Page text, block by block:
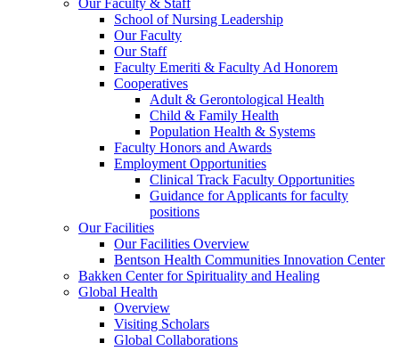
Our Faculty & Staff
School of Nursing Leadership
Our Faculty
Our Staff
Faculty Emeriti & Faculty Ad Honorem
Cooperatives
Adult & Gerontological Health
Child & Family Health
Population Health & Systems
Faculty Honors and Awards
Employment Opportunities
Clinical Track Faculty Opportunities
Guidance for Applicants for faculty
positions
Our Facilities
Our Facilities Overview
Bentson Health Communities Innovation Center
Bakken Center for Spirituality and Healing
Global Health
Overview
Visiting Scholars
Global Collaborations